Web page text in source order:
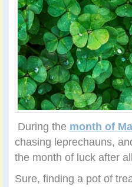
During the month of
chasing leprechauns,
the month of luck after
Sure, finding a pot of